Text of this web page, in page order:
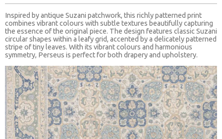
Inspired by antique Suzani patchwork, this richly patterned print
combines vibrant colours with subtle textures beautifully capturing
the essence of the original piece. The design features classic Suzani
circular shapes within a leafy grid, accented by a delicately patterned
stripe of tiny leaves. With its vibrant colours and harmonious
symmetry, Perseus is perfect for both drapery and upholstery.